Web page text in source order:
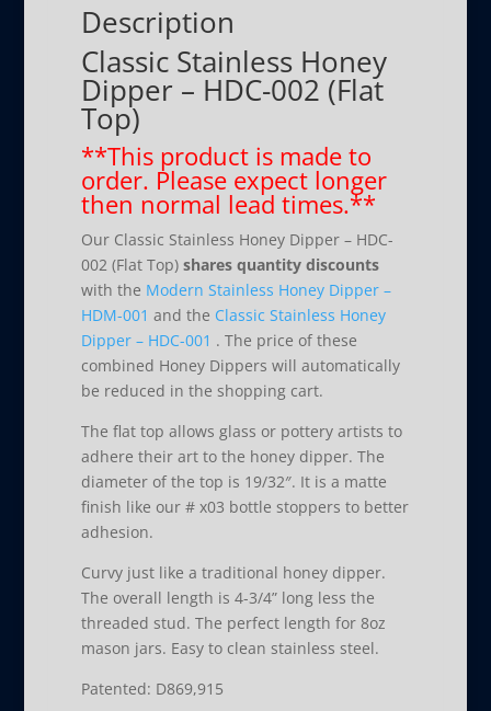
Description
Classic Stainless Honey
Dipper – HDC-002 (Flat
Top)
**This product is made to
order. Please expect longer
then normal lead times.**
Our Classic Stainless Honey Dipper – HDC-
002 (Flat Top) shares quantity discounts
with the Modern Stainless Honey Dipper –
HDM-001 and the Classic Stainless Honey
Dipper – HDC-001 . The price of these
combined Honey Dippers will automatically
be reduced in the shopping cart.
The flat top allows glass or pottery artists to
adhere their art to the honey dipper. The
diameter of the top is 19/32″. It is a matte
finish like our # x03 bottle stoppers to better
adhesion.
Curvy just like a traditional honey dipper.
The overall length is 4-3/4” long less the
threaded stud. The perfect length for 8oz
mason jars. Easy to clean stainless steel.
Patented: D869,915